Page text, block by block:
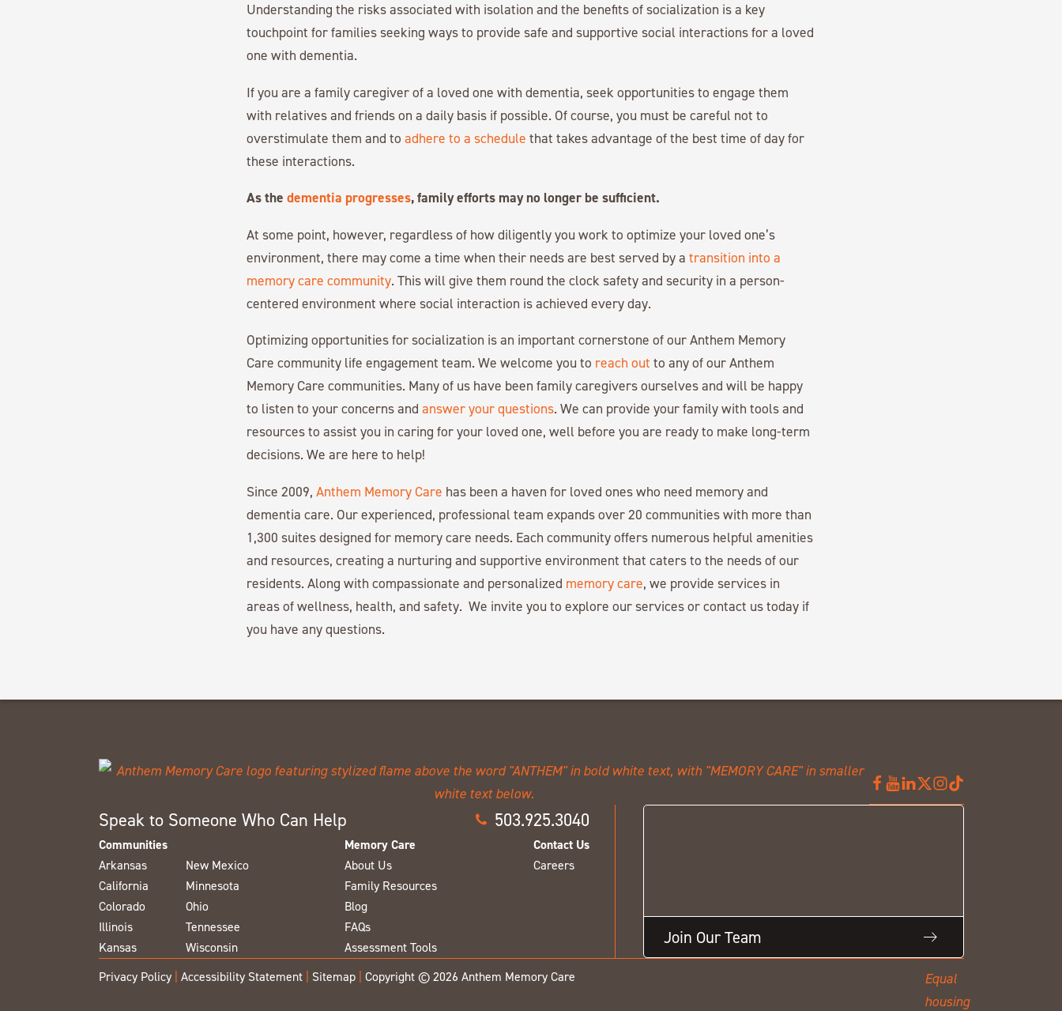
Understanding the risks associated with isolation and the benefits of socialization is a key
touchpoint for families seeking ways to provide safe and supportive social interactions for a loved
one with dementia.
If you are a family caregiver of a loved one with dementia, seek opportunities to engage them
with relatives and friends on a daily basis if possible. Of course, you must be careful not to
overstimulate them and to adhere to a schedule that takes advantage of the best time of day for
these interactions.
As the dementia progresses, family efforts may no longer be sufficient.
At some point, however, regardless of how diligently you work to optimize your loved one’s
environment, there may come a time when their needs are best served by a transition into a
memory care community. This will give them round the clock safety and security in a person-
centered environment where social interaction is achieved every day.
Optimizing opportunities for socialization is an important cornerstone of our Anthem Memory
Care community life engagement team. We welcome you to reach out to any of our Anthem
Memory Care communities. Many of us have been family caregivers ourselves and will be happy
to listen to your concerns and answer your questions. We can provide your family with tools and
resources to assist you in caring for your loved one, well before you are ready to make long-term
decisions. We are here to help!
Since 2009, Anthem Memory Care has been a haven for loved ones who need memory and
dementia care. Our experienced, professional team expands over 20 communities with more than
1,300 suites designed for memory care needs. Each community offers numerous helpful amenities
and resources, creating a nurturing and supportive environment that caters to the needs of our
residents. Along with compassionate and personalized memory care, we provide services in
areas of wellness, health, and safety. We invite you to explore our services or contact us today if
you have any questions.
Speak to Someone Who Can Help 503.925.3040
Communities
Arkansas
California
Colorado
Illinois
Kansas
New Mexico
Minnesota
Ohio
Tennessee
Wisconsin
Memory Care
About Us
Family Resources
Blog
FAQs
Assessment Tools
Contact Us
Careers
Join Our Team
Privacy Policy Accessibility Statement Sitemap Copyright © 2026 Anthem Memory Care